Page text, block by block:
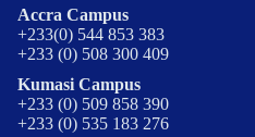
Accra Campus
+233(0) 544 853 383
+233 (0) 508 300 409
Kumasi Campus
+233 (0) 509 858 390
+233 (0) 535 183 276